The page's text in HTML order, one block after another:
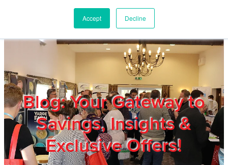
Accept Decline
Blog: Your Gateway to
Savings, Insights &
Exclusive Offers!
Members
Privacy Policy
Trade Show